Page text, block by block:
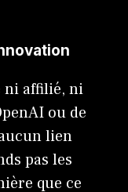
ni affilié, ni
ou de
lien
pas les
que ce